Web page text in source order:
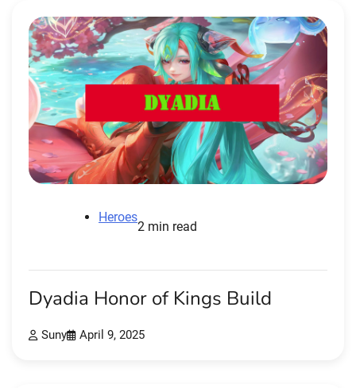
Heroes
2 min read
Dyadia Honor of Kings Build
Suny April 9, 2025